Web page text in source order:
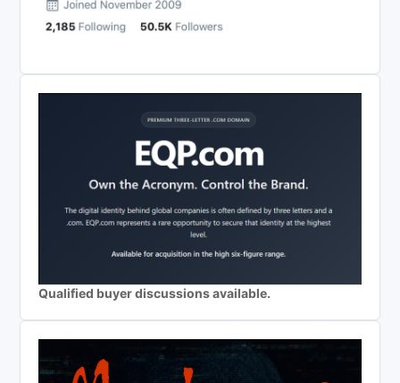
Qualified buyer discussions available.